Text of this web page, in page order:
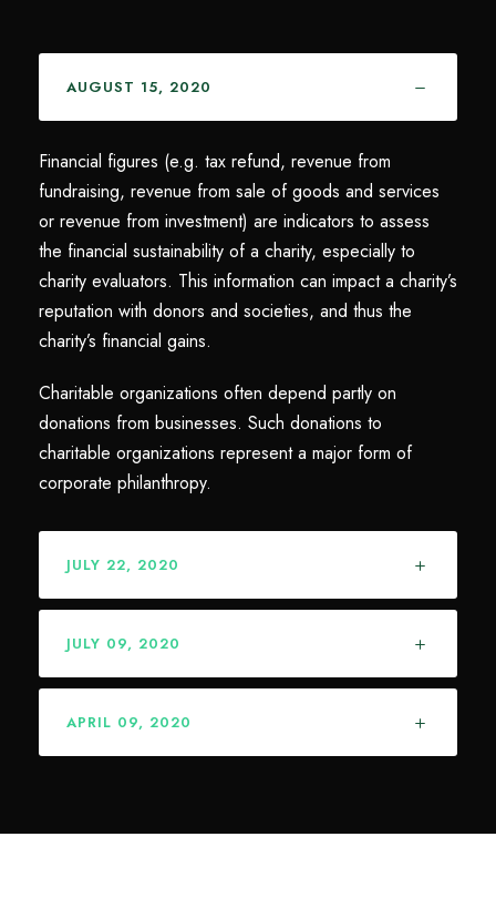
AUGUST 15, 2020
Financial figures (e.g. tax refund, revenue from
fundraising, revenue from sale of goods and services
or revenue from investment) are indicators to assess
the financial sustainability of a charity, especially to
charity evaluators. This information can impact a charity’s
reputation with donors and societies, and thus the
charity’s financial gains.
Charitable organizations often depend partly on
donations from businesses. Such donations to
charitable organizations represent a major form of
corporate philanthropy.
JULY 22, 2020
JULY 09, 2020
APRIL 09, 2020